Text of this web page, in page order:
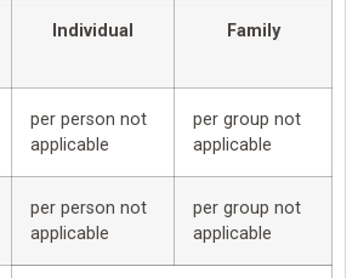
Individual Family
per person not
applicable
per group not
applicable
per person not
applicable
per group not
applicable